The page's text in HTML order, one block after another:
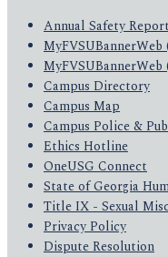
Annual Safety Report
Campus Directory
Campus Map
Campus Police &
Ethics Hotline
OneUSG Connect
State of Georgia
Title IX - Sexual
Privacy Policy
Dispute Resolution